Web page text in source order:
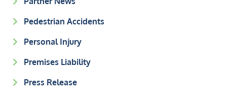
Pedestrian Accidents
Personal Injury
Premises Liability
Press Release